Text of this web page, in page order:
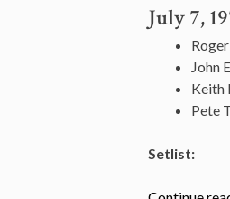
July 7,
John
Keith
Pete
Setlist: